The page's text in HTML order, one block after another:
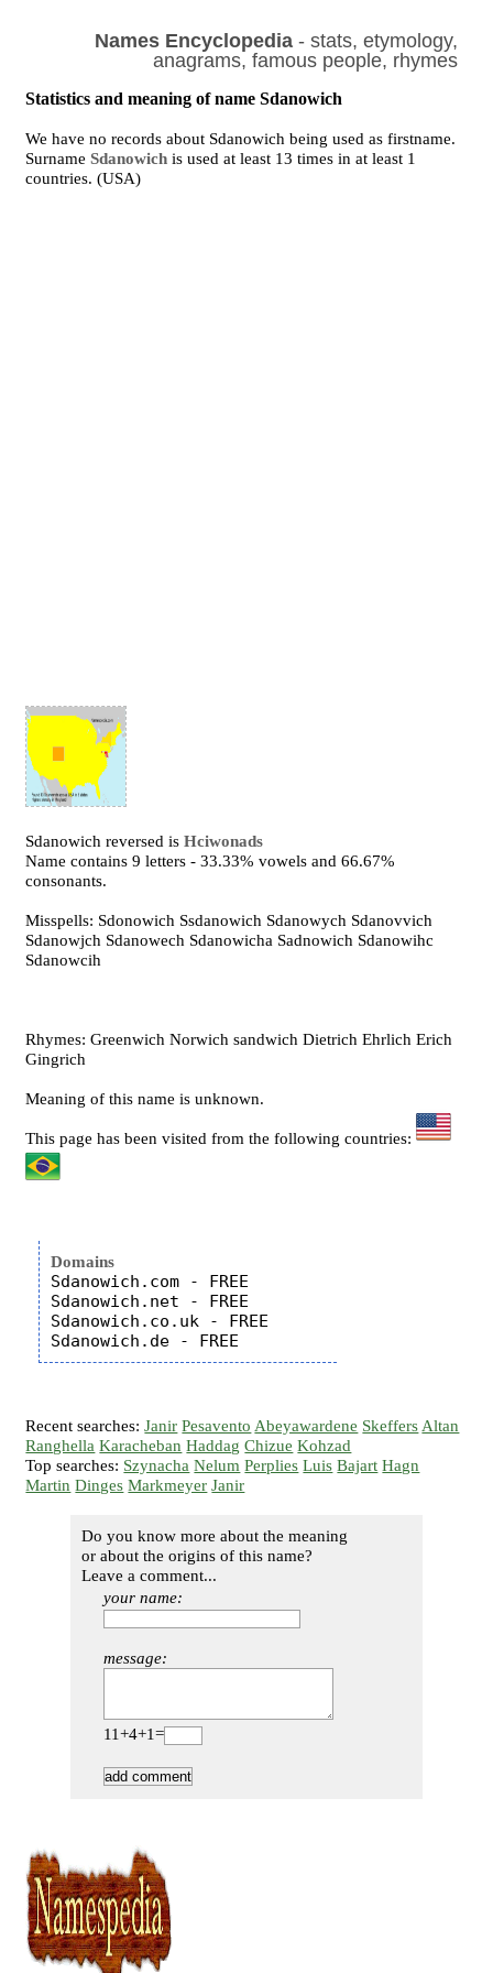
Names Encyclopedia- stats, etymology,
anagrams, famous people, rhymes
Statistics and meaning of name Sdanowich
We have no records about Sdanowich being used as firstname.
SurnameSdanowich is used at least 13 times in at least 1
countries. (USA)
Sdanowich reversed isHciwonads
Name contains 9 letters - 33.33% vowels and 66.67%
consonants.
Misspells: Sdonowich Ssdanowich Sdanowych Sdanovvich
Sdanowjch Sdanowech Sdanowicha Sadnowich Sdanowihc
Sdanowcih
Rhymes: Greenwich Norwich sandwich Dietrich Ehrlich Erich
Gingrich
Meaning of this name is unknown.
This page has been visited from the following countries:
Domains
Sdanowich.com - FREE
Sdanowich.net - FREE
Sdanowich.co.uk - FREE
Recent searches:Janir Pesavento Abeyawardene Skeffers Altan
Ranghella Karacheban Haddag Chizue Kohzad
Top searches: Szynacha Nelum Perplies Luis Bajart Hagn
Martin Dinges Markmeyer Janir
Do you know more about the meaning
or about the origins of this name?
Leave a comment...
your name:
message:
11+4+1=